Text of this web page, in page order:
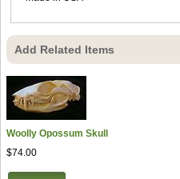
Add Related Items
Woolly Opossum Skull
$74.00